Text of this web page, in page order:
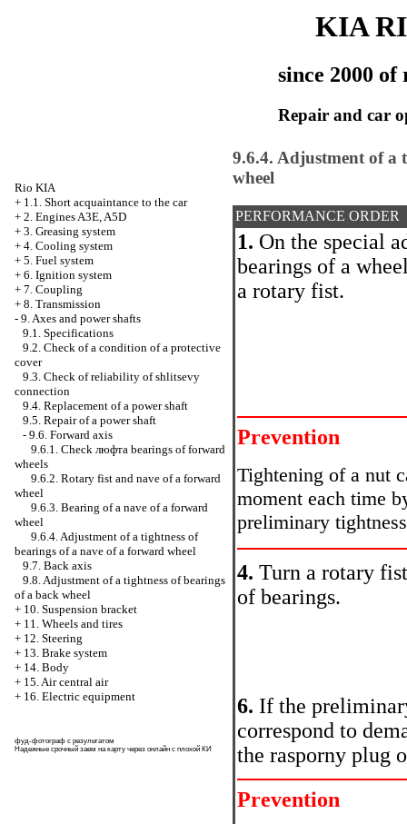
KIA
since 2000 of
Repair and car
Rio KIA
+ 1.1. Short acquaintance to the car
+ 2. Engines A3E, A5D
+ 3. Greasing system
+ 4. Cooling system
+ 5. Fuel system
+ 6. Ignition system
+ 7. Coupling
+ 8. Transmission
- 9. Axes and power shafts
9.1. Specifications
9.2. Check of a condition of a protective
cover
9.3. Check of reliability of shlitsevy
connection
9.4. Replacement of a power shaft
9.5. Repair of a power shaft
- 9.6. Forward axis
9.6.1. Check люфта bearings of forward
wheels
9.6.2. Rotary fist and nave of a forward
wheel
9.6.3. Bearing of a nave of a forward
wheel
9.6.4. Adjustment of a tightness of
bearings of a nave of a forward wheel
9.7. Back axis
9.8. Adjustment of a tightness of bearings
of a back wheel
+ 10. Suspension bracket
+ 11. Wheels and tires
+ 12. Steering
+ 13. Brake system
+ 14. Body
+ 15. Air central air
+ 16. Electric equipment
фуд-фотограф с результатом
Надежные срочный заем на карту через онлайн с плохой КИ
9.6.4. Adjustment of a
wheel
PERFORMANCE ORDER
1. On the special
bearings of a
a rotary fist.
Prevention
Tightening of a nut
moment each time
preliminary
4. Turn a rotary
of bearings.
6. If the
correspond to
the rasporny plug
Prevention